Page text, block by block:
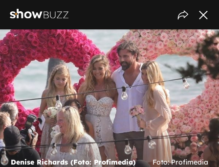
Denise Richards (Foto: Profimedia) Foto: Profimedia